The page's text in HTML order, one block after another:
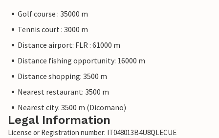
Golf course : 35000 m
Tennis court : 3000 m
Distance airport: FLR : 61000 m
Distance fishing opportunity: 16000 m
Distance shopping: 3500 m
Nearest restaurant: 3500 m
Nearest city: 3500 m (Dicomano)
Legal Information
License or Registration number: IT048013B4U8QLECUE